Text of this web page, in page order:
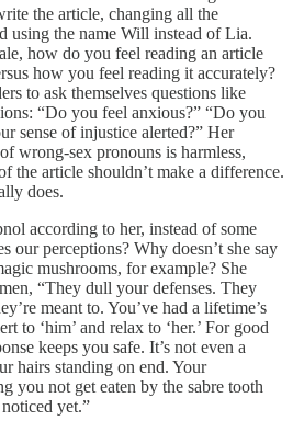
the article, changing all the
using the name Will instead of Lia.
how do you feel reading an article
how you feel reading it accurately?
to ask themselves questions like
“Do you feel anxious?” “Do you
sense of injustice alerted?” Her
wrong-sex pronouns is harmless,
the article shouldn’t make a difference.
does.
according to her, instead of some
our perceptions? Why doesn’t she say
mushrooms, for example? She
“They dull your defenses. They
meant to. You’ve had a lifetime’s
to ‘him’ and relax to ‘her.’ For good
keeps you safe. It’s not even a
hairs standing on end. Your
you not get eaten by the sabre tooth
yet.”